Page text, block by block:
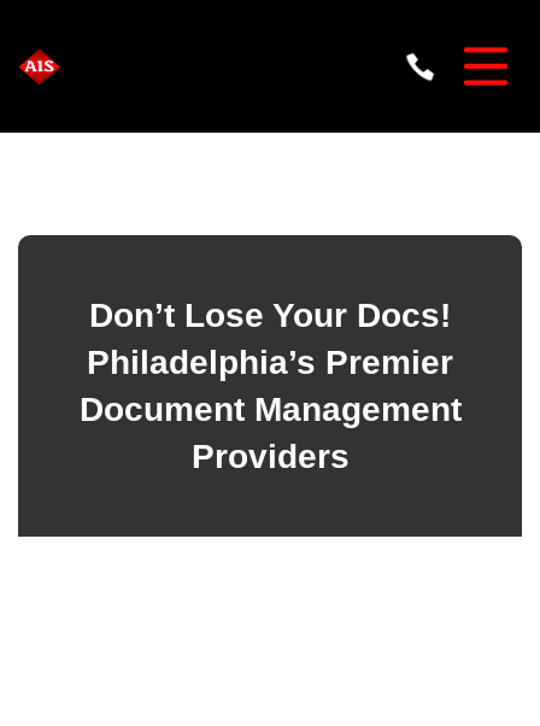
Don’t Lose Your Docs!
Philadelphia’s Premier
Document Management
Providers